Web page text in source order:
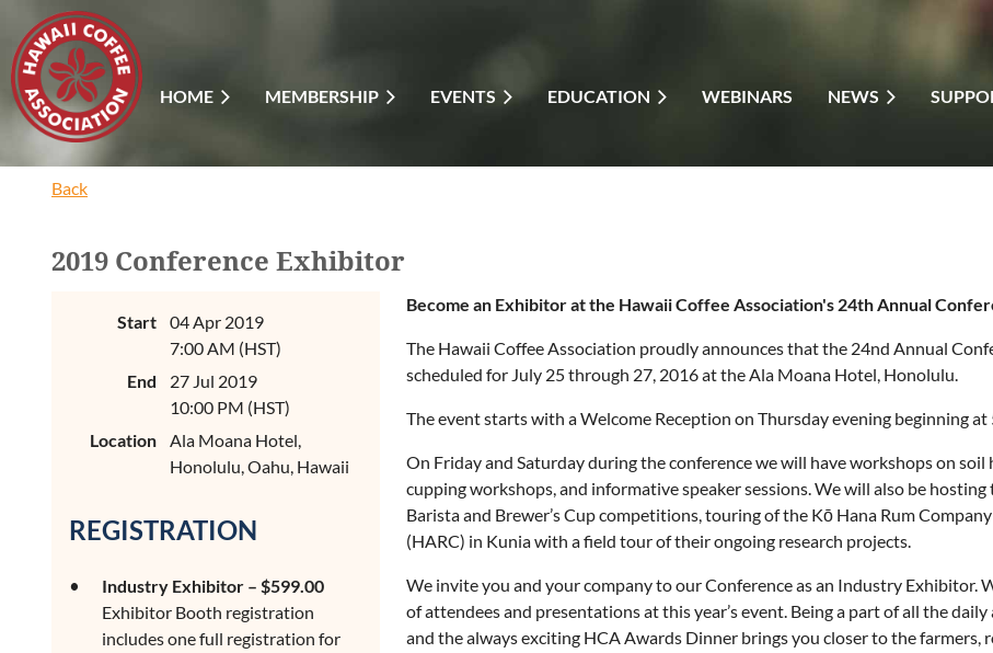
HOME MEMBERSHIP EVENTS EDUCATION WEBINARS NEWS
Back
2019 Conference Exhibitor
Start
04 Apr 2019
7:00 AM (HST)
End
27 Jul 2019
10:00 PM (HST)
Location
Ala Moana Hotel,
Honolulu, Oahu, Hawaii
REGISTRATION
Industry Exhibitor – $599.00
Exhibitor Booth registration
includes one full registration for
Become an Exhibitor at the Hawaii Coffee Association's 24th Annual
The Hawaii Coffee Association proudly announces that the 24nd Annual
scheduled for July 25 through 27, 2016 at the Ala Moana Hotel, Honolulu.
The event starts with a Welcome Reception on Thursday evening beginning
On Friday and Saturday during the conference we will have workshops on
cupping workshops, and informative speaker sessions. We will also be
Barista and Brewer’s Cup competitions, touring of the Kō Hana Rum
(HARC) in Kunia with a field tour of their ongoing research projects.
We invite you and your company to our Conference as an Industry Exhibitor.
of attendees and presentations at this year’s event. Being a part of all the
and the always exciting HCA Awards Dinner brings you closer to the farmers,